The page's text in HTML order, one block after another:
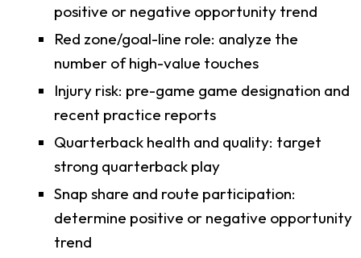
positive or negative opportunity trend
Red zone/goal-line role: analyze the
number of high-value touches
Injury risk: pre-game game designation and
recent practice reports
Quarterback health and quality: target
strong quarterback play
Snap share and route participation:
determine positive or negative opportunity
trend